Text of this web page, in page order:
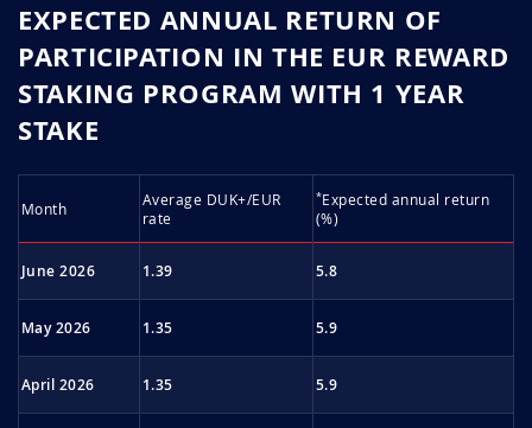
EXPECTED ANNUAL RETURN OF
PARTICIPATION IN THE EUR REWARD
STAKING PROGRAM WITH 1 YEAR
STAKE
Month
Average DUK+/EUR
rate
*Expected annu­al re­turn
(%)
June 2026 1.39 5.8
May 2026 1.35 5.9
April 2026 1.35 5.9